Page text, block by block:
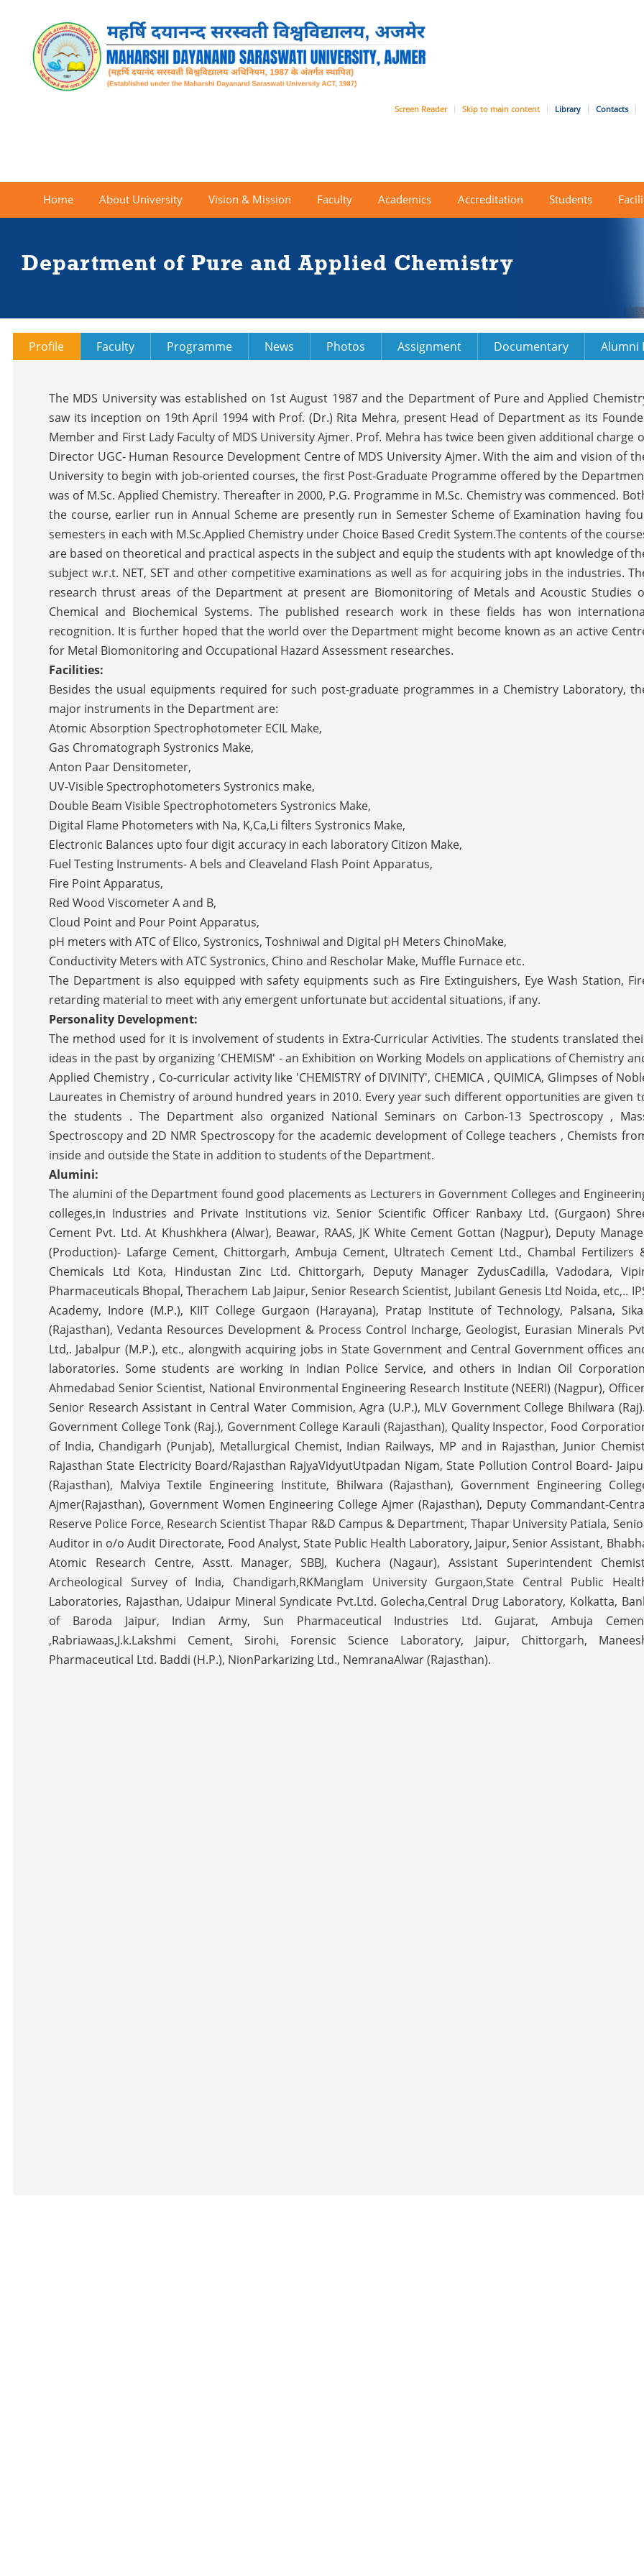
Screen Reader Skip to main content Library Contacts
Home About University Vision & Mission Faculty Academics Accreditation Students
Department of Pure and Applied Chemistry
Profile Faculty Programme News Photos Assignment Documentary Alumni
The MDS University was established on 1st August 1987 and the Department of Pure and Applied
saw its inception on 19th April 1994 with Prof. (Dr.) Rita Mehra, present Head of Department as its
Member and First Lady Faculty of MDS University Ajmer. Prof. Mehra has twice been given additional charge
Director UGC- Human Resource Development Centre of MDS University Ajmer. With the aim and vision of
University to begin with job-oriented courses, the first Post-Graduate Programme offered by the
was of M.Sc. Applied Chemistry. Thereafter in 2000, P.G. Programme in M.Sc. Chemistry was commenced.
the course, earlier run in Annual Scheme are presently run in Semester Scheme of Examination having
semesters in each with M.Sc.Applied Chemistry under Choice Based Credit System.The contents of the
are based on theoretical and practical aspects in the subject and equip the students with apt knowledge of
subject w.r.t. NET, SET and other competitive examinations as well as for acquiring jobs in the industries.
research thrust areas of the Department at present are Biomonitoring of Metals and Acoustic Studies
Chemical and Biochemical Systems. The published research work in these fields has won
recognition. It is further hoped that the world over the Department might become known as an active
for Metal Biomonitoring and Occupational Hazard Assessment researches.
Facilities:
Besides the usual equipments required for such post-graduate programmes in a Chemistry Laboratory,
major instruments in the Department are:
Atomic Absorption Spectrophotometer ECIL Make,
Gas Chromatograph Systronics Make,
Anton Paar Densitometer,
UV-Visible Spectrophotometers Systronics make,
Double Beam Visible Spectrophotometers Systronics Make,
Digital Flame Photometers with Na, K,Ca,Li filters Systronics Make,
Electronic Balances upto four digit accuracy in each laboratory Citizon Make,
Fuel Testing Instruments- A bels and Cleaveland Flash Point Apparatus,
Fire Point Apparatus,
Red Wood Viscometer A and B,
Cloud Point and Pour Point Apparatus,
pH meters with ATC of Elico, Systronics, Toshniwal and Digital pH Meters ChinoMake,
Conductivity Meters with ATC Systronics, Chino and Rescholar Make, Muffle Furnace etc.
The Department is also equipped with safety equipments such as Fire Extinguishers, Eye Wash Station,
retarding material to meet with any emergent unfortunate but accidental situations, if any.
Personality Development:
The method used for it is involvement of students in Extra-Curricular Activities. The students translated
ideas in the past by organizing 'CHEMISM' - an Exhibition on Working Models on applications of Chemistry
Applied Chemistry , Co-curricular activity like 'CHEMISTRY of DIVINITY', CHEMICA , QUIMICA, Glimpses of
Laureates in Chemistry of around hundred years in 2010. Every year such different opportunities are given
the students . The Department also organized National Seminars on Carbon-13 Spectroscopy ,
Spectroscopy and 2D NMR Spectroscopy for the academic development of College teachers , Chemists
inside and outside the State in addition to students of the Department.
Alumini:
The alumini of the Department found good placements as Lecturers in Government Colleges and
colleges,in Industries and Private Institutions viz. Senior Scientific Officer Ranbaxy Ltd. (Gurgaon)
Cement Pvt. Ltd. At Khushkhera (Alwar), Beawar, RAAS, JK White Cement Gottan (Nagpur), Deputy
(Production)- Lafarge Cement, Chittorgarh, Ambuja Cement, Ultratech Cement Ltd., Chambal Fertilizers
Chemicals Ltd Kota, Hindustan Zinc Ltd. Chittorgarh, Deputy Manager ZydusCadilla, Vadodara,
Pharmaceuticals Bhopal, Therachem Lab Jaipur, Senior Research Scientist, Jubilant Genesis Ltd Noida, etc,..
Academy, Indore (M.P.), KIIT College Gurgaon (Harayana), Pratap Institute of Technology, Palsana,
(Rajasthan), Vedanta Resources Development & Process Control Incharge, Geologist, Eurasian Minerals
Ltd,. Jabalpur (M.P.), etc., alongwith acquiring jobs in State Government and Central Government offices
laboratories. Some students are working in Indian Police Service, and others in Indian Oil
Ahmedabad Senior Scientist, National Environmental Engineering Research Institute (NEERI) (Nagpur),
Senior Research Assistant in Central Water Commision, Agra (U.P.), MLV Government College Bhilwara
Government College Tonk (Raj.), Government College Karauli (Rajasthan), Quality Inspector, Food
of India, Chandigarh (Punjab), Metallurgical Chemist, Indian Railways, MP and in Rajasthan, Junior
Rajasthan State Electricity Board/Rajasthan RajyaVidyutUtpadan Nigam, State Pollution Control Board-
(Rajasthan), Malviya Textile Engineering Institute, Bhilwara (Rajasthan), Government Engineering
Ajmer(Rajasthan), Government Women Engineering College Ajmer (Rajasthan), Deputy Commandant-
Reserve Police Force, Research Scientist Thapar R&D Campus & Department, Thapar University Patiala,
Auditor in o/o Audit Directorate, Food Analyst, State Public Health Laboratory, Jaipur, Senior Assistant,
Atomic Research Centre, Asstt. Manager, SBBJ, Kuchera (Nagaur), Assistant Superintendent
Archeological Survey of India, Chandigarh,RKManglam University Gurgaon,State Central Public
Laboratories, Rajasthan, Udaipur Mineral Syndicate Pvt.Ltd. Golecha,Central Drug Laboratory, Kolkatta,
of Baroda Jaipur, Indian Army, Sun Pharmaceutical Industries Ltd. Gujarat, Ambuja
,Rabriawaas,J.k.Lakshmi Cement, Sirohi, Forensic Science Laboratory, Jaipur, Chittorgarh,
Pharmaceutical Ltd. Baddi (H.P.), NionParkarizing Ltd., NemranaAlwar (Rajasthan).